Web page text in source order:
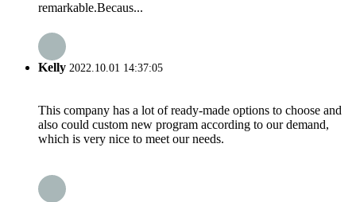
remarkable.Becaus...
Kelly 2022.10.01 14:37:05
This company has a lot of ready-made options to choose and
also could custom new program according to our demand,
which is very nice to meet our needs.